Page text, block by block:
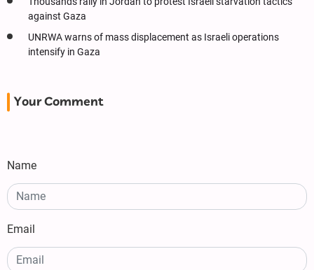
against Gaza
UNRWA warns of mass displacement as Israeli operations
intensify in Gaza
Your Comment
Name
Email